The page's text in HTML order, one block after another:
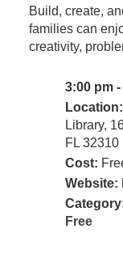
Build, create,
families can
creativity,
3:00 pm
Location:
Library,
FL 32310
Cost:
Website:
Free